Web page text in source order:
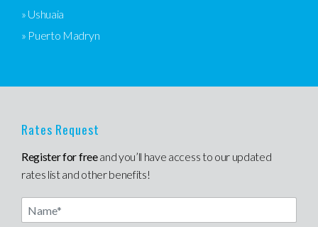
» Ushuaia
» Puerto Madryn
Rates Request
Register for freeand you’ll have access to our updated
rates list and other benefits!
Name